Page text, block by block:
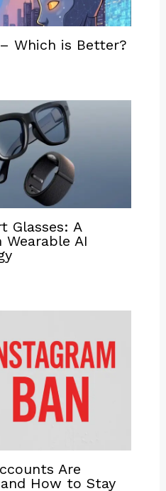
Which is Better?
Glasses: A
Wearable AI
Are
How to Stay